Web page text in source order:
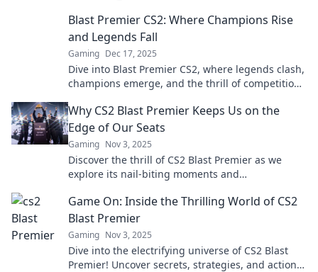
Blast Premier CS2: Where Champions Rise
and Legends Fall
Gaming Dec 17, 2025
Dive into Blast Premier CS2, where legends clash,
champions emerge, and the thrill of competition
Why CS2 Blast Premier Keeps Us on the
Edge of Our Seats
Gaming Nov 3, 2025
Discover the thrill of CS2 Blast Premier as we
explore its nail-biting moments and
Game On: Inside the Thrilling World of CS2
Blast Premier
Gaming Nov 3, 2025
Dive into the electrifying universe of CS2 Blast
Premier! Uncover secrets, strategies, and action